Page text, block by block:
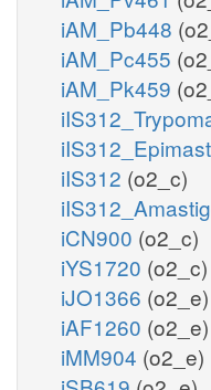
iAM_Pb448
iAM_Pc455
iAM_Pk459
iIS312 (o2_c)
iCN900 (o2_c)
iYS1720 (o2_c)
iJO1366 (o2_e)
iAF1260 (o2_e)
iMM904 (o2_e)